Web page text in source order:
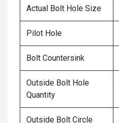
Actual Bolt Hole Size
Pilot Hole
Bolt Countersink
Outside Bolt Hole
Quantity
Outside Bolt Circle